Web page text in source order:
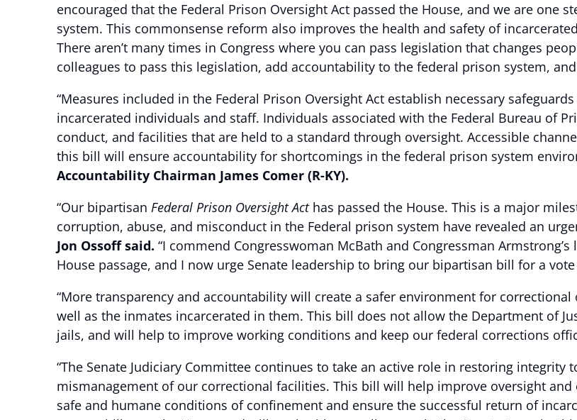
encouraged that the Federal Prison Oversight Act passed the House, and we are one
system. This commonsense reform also improves the health and safety of
There aren’t many times in Congress where you can pass legislation that changes
colleagues to pass this legislation, add accountability to the federal prison system,
“Measures included in the Federal Prison Oversight Act establish necessary
incarcerated individuals and staff. Individuals associated with the Federal Bureau of
conduct, and facilities that are held to a standard through oversight. Accessible
this bill will ensure accountability for shortcomings in the federal prison system
Accountability Chairman James Comer (R-KY).
“Our bipartisan Federal Prison Oversight Acthas passed the House. This is a major
corruption, abuse, and misconduct in the Federal prison system have revealed an
Jon Ossoff said. “I commend Congresswoman McBath and Congressman
House passage, and I now urge Senate leadership to bring our bipartisan bill for a vote
“More transparency and accountability will create a safer environment for
well as the inmates incarcerated in them. This bill does not allow the Department of
jails, and will help to improve working conditions and keep our federal corrections
“The Senate Judiciary Committee continues to take an active role in restoring
mismanagement of our correctional facilities. This bill will help improve oversight
safe and humane conditions of confinement and ensure the successful return of